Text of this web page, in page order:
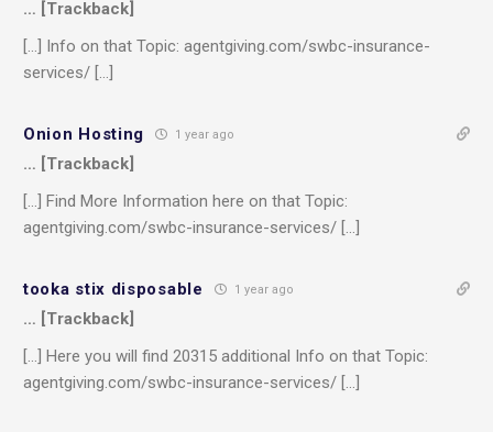
… [Trackback]
[…] Info on that Topic: agentgiving.com/swbc-insurance-
services/ […]
Onion Hosting 1 year ago
… [Trackback]
[…] Find More Information here on that Topic:
agentgiving.com/swbc-insurance-services/ […]
tooka stix disposable 1 year ago
… [Trackback]
[…] Here you will find 20315 additional Info on that Topic:
agentgiving.com/swbc-insurance-services/ […]